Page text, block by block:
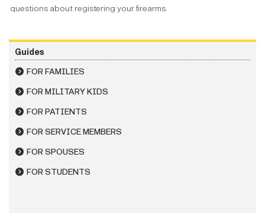
questions about registering your firearms.
Guides
FOR FAMILIES
FOR MILITARY KIDS
FOR PATIENTS
FOR SERVICE MEMBERS
FOR SPOUSES
FOR STUDENTS